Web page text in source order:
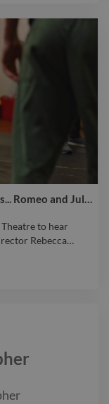
Romeo and Juliet
to hear
Rebecca…
Rebecca